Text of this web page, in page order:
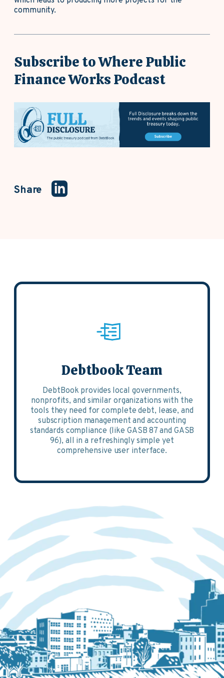
community.
Subscribe to Where Public
Finance Works Podcast
Share
Debtbook Team
DebtBook provides local governments,
nonprofits, and similar organizations with the
tools they need for complete debt, lease, and
subscription management and accounting
standards compliance (like GASB 87 and GASB
96), all in a refreshingly simple yet
comprehensive user interface.